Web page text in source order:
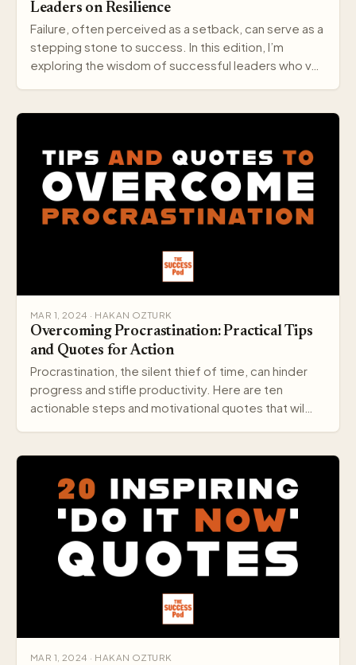
Leaders on Resilience
Failure, often perceived as a setback, can serve as a
stepping stone to success. In this edition, I’m
exploring the wisdom of successful leaders who v…
MAR 1, 2024 · HAKAN OZTURK
Overcoming Procrastination: Practical Tips
and Quotes for Action
Procrastination, the silent thief of time, can hinder
progress and stifle productivity. Here are ten
actionable steps and motivational quotes that wil…
MAR 1, 2024 · HAKAN OZTURK